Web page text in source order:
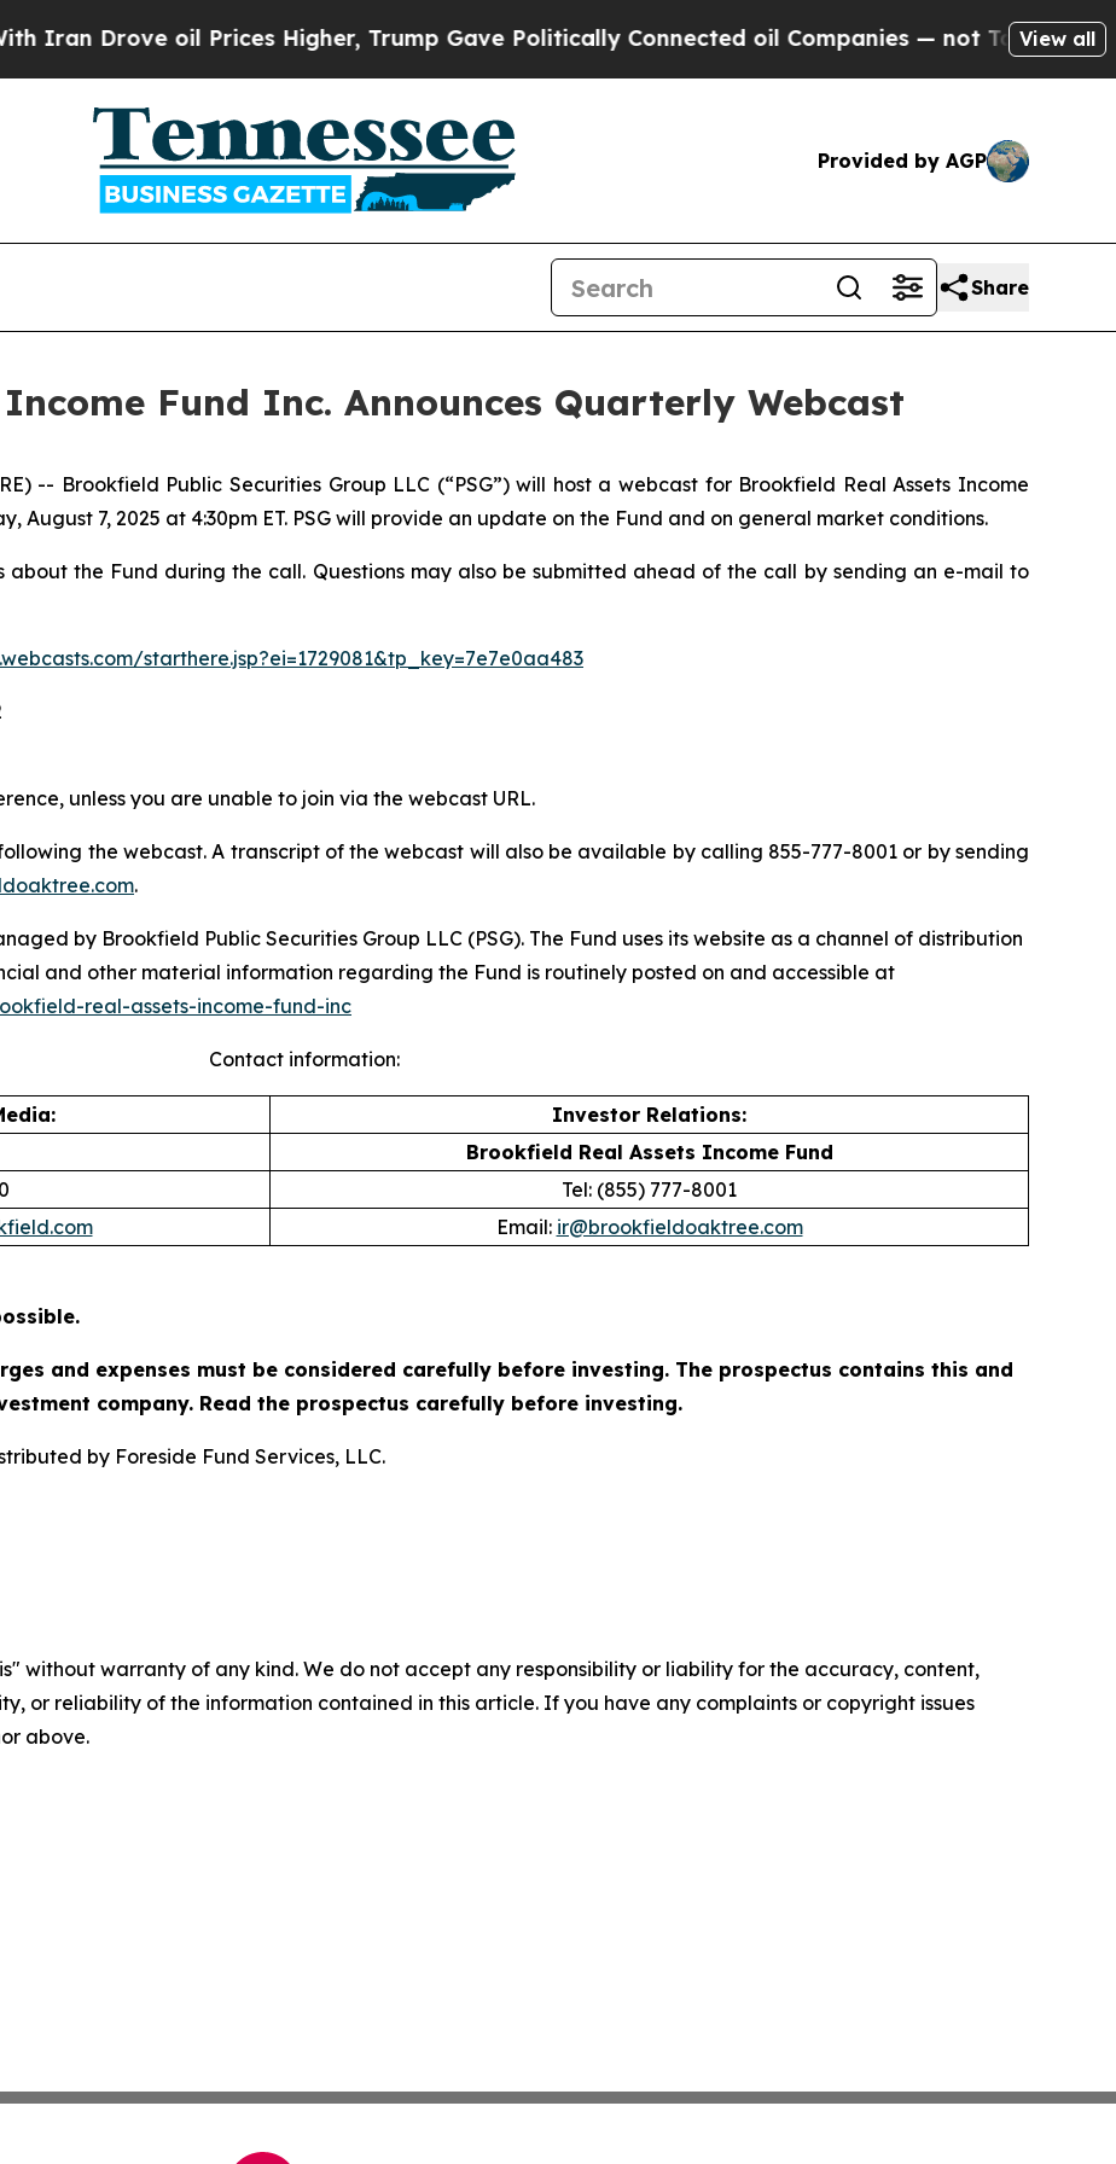
Drove oil Prices Higher, Trump Gave Politically Connected oil Companies — not Taxpayers — the
View all
Provided by AGP
Share
Fund Inc. Announces Quarterly Webcast
-- Brookfield Public Securities Group LLC (“PSG”) will host a webcast for Brookfield Real Assets Income
August 7, 2025 at 4:30pm ET. PSG will provide an update on the Fund and on general market conditions.
about the Fund during the call. Questions may also be submitted ahead of the call by sending an e-mail to
starthere.jsp?ei=1729081&tp_key=7e7e0aa483
unless you are unable to join via the webcast URL.
the webcast. A transcript of the webcast will also be available by calling 855-777-8001 or by sending
.
by Brookfield Public Securities Group LLC (PSG). The Fund uses its website as a channel of distribution
and other material information regarding the Fund is routinely posted on and accessible at
real-assets-income-fund-inc
Contact information:
Investor Relations:
Brookfield Real Assets Income Fund
Tel: (855) 777-8001
Email: ir@brookfieldoaktree.com
and expenses must be considered carefully before investing. The prospectus contains this and
company. Read the prospectus carefully before investing.
by Foreside Fund Services, LLC.
without warranty of any kind. We do not accept any responsibility or liability for the accuracy, content,
or reliability of the information contained in this article. If you have any complaints or copyright issues
above.